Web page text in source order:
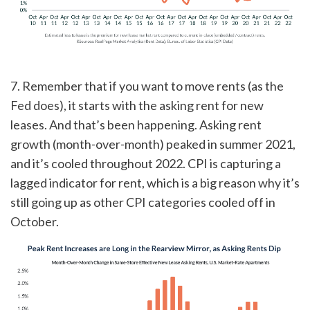
7. Remember that if you want to move rents (as the
Fed does), it starts with the asking rent for new
leases. And that’s been happening. Asking rent
growth (month-over-month) peaked in summer 2021,
and it’s cooled throughout 2022. CPI is capturing a
lagged indicator for rent, which is a big reason why it’s
still going up as other CPI categories cooled off in
October.